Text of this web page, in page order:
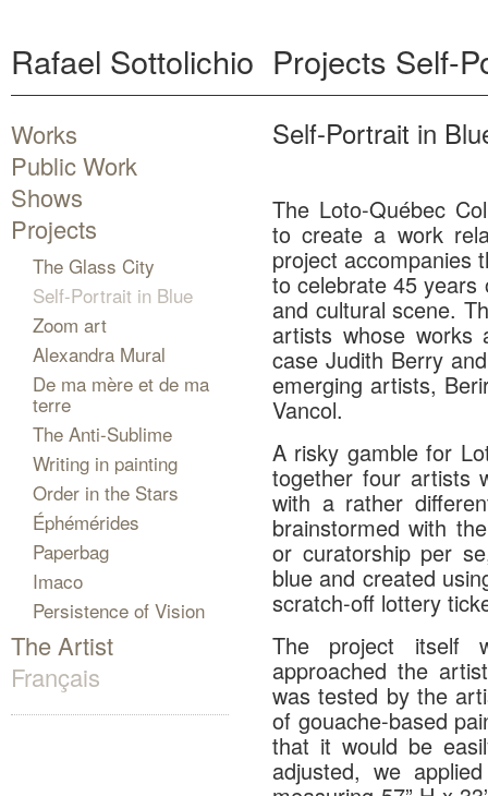
Rafael Sottolichio Projects Self-
Self-Portrait in
The Loto-Québec
to create a work
project accompanies
to celebrate 45 years
and cultural scene.
artists whose
case Judith Berry
emerging artists,
Vancol.
A risky gamble for
together four artists
with a rather
brainstormed with
or curatorship per
blue and created
scratch-off lottery
The project itself
approached the
was tested by the
of gouache-based
that it would be
adjusted, we
Works
Public Work
Shows
Projects
The Glass City
Self-Portrait in Blue
Zoom art
Alexandra Mural
De ma mère et de ma
terre
The Anti-Sublime
Writing in painting
Order in the Stars
Éphémérides
Paperbag
Imaco
Persistence of Vision
The Artist
Français